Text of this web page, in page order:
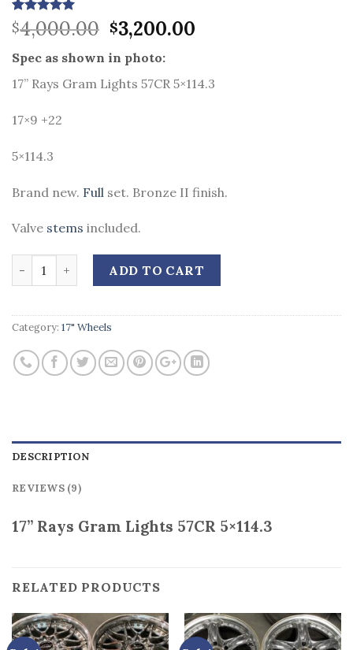
Rated5.00
out of 5
9
customer
$4,000.00 Original
price
was:
$4,000.00.
$3,200.00
$3,200.00.
Spec as shown in photo:
17” Rays Gram Lights 57CR 5×114.3
17×9 +22
5×114.3
Brand new. Full set. Bronze II finish.
Valve stems included.
ADD TO CART
Category: 17" Wheels
DESCRIPTION
REVIEWS (9)
17” Rays Gram Lights 57CR 5×114.3
RELATED PRODUCTS